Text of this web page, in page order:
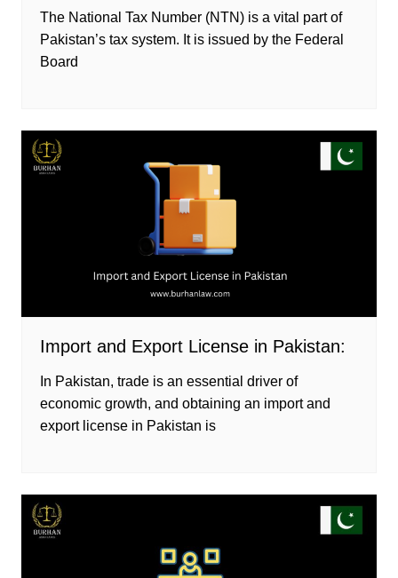
The National Tax Number (NTN) is a vital part of
Pakistan’s tax system. It is issued by the Federal
Board
Import and Export License in Pakistan:
In Pakistan, trade is an essential driver of
economic growth, and obtaining an import and
export license in Pakistan is